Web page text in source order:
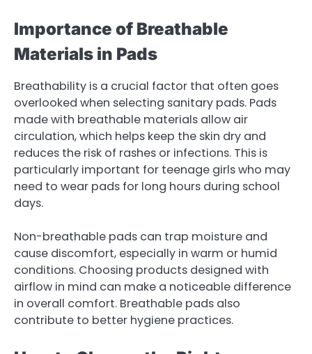
Importance of Breathable
Materials in Pads
Breathability is a crucial factor that often goes
overlooked when selecting sanitary pads. Pads
made with breathable materials allow air
circulation, which helps keep the skin dry and
reduces the risk of rashes or infections. This is
particularly important for teenage girls who may
need to wear pads for long hours during school
days.
Non-breathable pads can trap moisture and
cause discomfort, especially in warm or humid
conditions. Choosing products designed with
airflow in mind can make a noticeable difference
in overall comfort. Breathable pads also
contribute to better hygiene practices.